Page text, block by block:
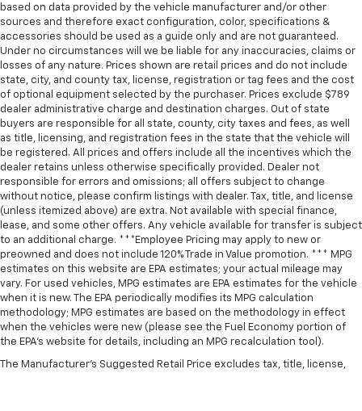
based on data provided by the vehicle manufacturer and/or other
sources and therefore exact configuration, color, specifications &
accessories should be used as a guide only and are not guaranteed.
Under no circumstances will we be liable for any inaccuracies, claims or
losses of any nature. Prices shown are retail prices and do not include
state, city, and county tax, license, registration or tag fees and the cost
of optional equipment selected by the purchaser. Prices exclude $789
dealer administrative charge and destination charges. Out of state
buyers are responsible for all state, county, city taxes and fees, as well
as title, licensing, and registration fees in the state that the vehicle will
be registered. All prices and offers include all the incentives which the
dealer retains unless otherwise specifically provided. Dealer not
responsible for errors and omissions; all offers subject to change
without notice, please confirm listings with dealer. Tax, title, and license
(unless itemized above) are extra. Not available with special finance,
lease, and some other offers. Any vehicle available for transfer is subject
to an additional charge. ***Employee Pricing may apply to new or
preowned and does not include 120% Trade in Value promotion. *** MPG
estimates on this website are EPA estimates; your actual mileage may
vary. For used vehicles, MPG estimates are EPA estimates for the vehicle
when it is new. The EPA periodically modifies its MPG calculation
methodology; MPG estimates are based on the methodology in effect
when the vehicles were new (please see the Fuel Economy portion of
the EPA’s website for details, including an MPG recalculation tool).
The Manufacturer's Suggested Retail Price excludes tax, title, license,